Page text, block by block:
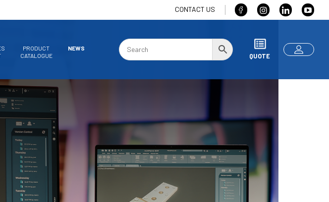
CONTACT US
PRODUCT
CATALOGUE
NEWS
QUOTE